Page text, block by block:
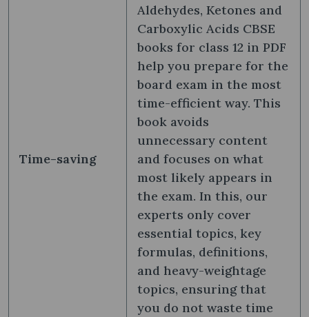
Time-saving
Aldehydes, Ketones and
Carboxylic Acids CBSE
books for class 12 in PDF
help you prepare for the
board exam in the most
time-efficient way. This
book avoids
unnecessary content
and focuses on what
most likely appears in
the exam. In this, our
experts only cover
essential topics, key
formulas, definitions,
and heavy-weightage
topics, ensuring that
you do not waste time